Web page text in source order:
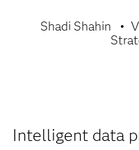
Shadi Shahin
Intelligent data